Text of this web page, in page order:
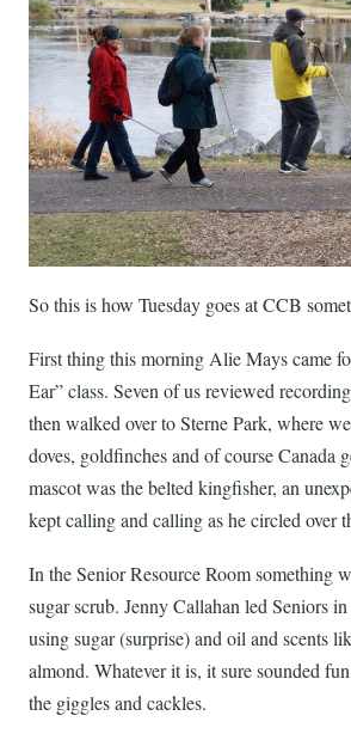
So this is how Tuesday goes at CCB
First thing this morning Alie Mays came
Ear” class. Seven of us reviewed
then walked over to Sterne Park, where
doves, goldfinches and of course Canada
mascot was the belted kingfisher, an
kept calling and calling as he circled over
In the Senior Resource Room something
sugar scrub. Jenny Callahan led Seniors
using sugar (surprise) and oil and scents
almond. Whatever it is, it sure sounded
the giggles and cackles.